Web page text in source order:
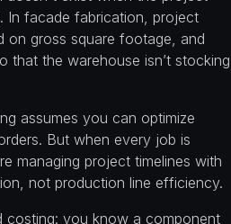
In facade fabrication, project
on gross square footage, and
that the warehouse isn’t stocking
assumes you can optimize
But when every job is
managing project timelines with
not production line efficiency.
costing: you know a component